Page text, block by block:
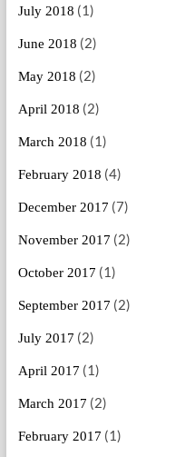
July 2018 (1)
June 2018 (2)
May 2018 (2)
April 2018 (2)
March 2018 (1)
February 2018 (4)
December 2017 (7)
November 2017 (2)
October 2017 (1)
September 2017 (2)
July 2017 (2)
April 2017 (1)
March 2017 (2)
February 2017 (1)